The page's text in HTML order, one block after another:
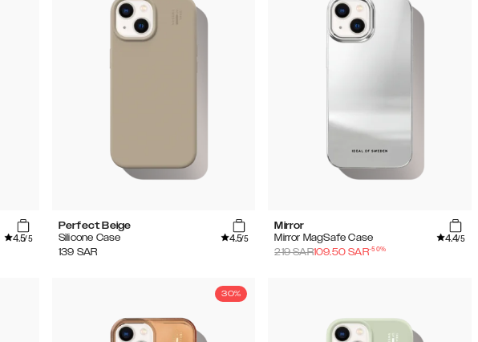
4.5/5
Perfect Beige
Silicone Case
4.5/5
139 SAR
Mirror
Mirror MagSafe Case
4.4/5
219SAR109.50 SAR-50%
30%